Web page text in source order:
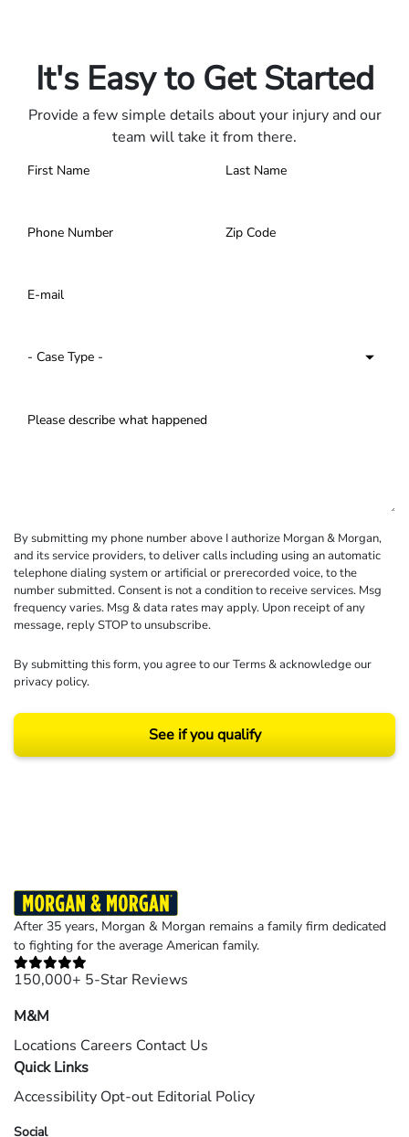
It's Easy to Get Started
Provide a few simple details about your injury and our
team will take it from there.
By submitting my phone number above I authorize Morgan & Morgan,
and its service providers, to deliver calls including using an automatic
telephone dialing system or artificial or prerecorded voice, to the
number submitted. Consent is not a condition to receive services. Msg
frequency varies. Msg & data rates may apply. Upon receipt of any
message, reply STOP to unsubscribe.
By submitting this form, you agree to ourTerms& acknowledge our
privacy policy.
See if you qualify
After 35 years, Morgan & Morgan remains a family firm dedicated
to fighting for the average American family.
150,000+ 5-Star Reviews
M&M
Locations Careers Contact Us
Quick Links
Accessibility Opt-out Editorial Policy
Social